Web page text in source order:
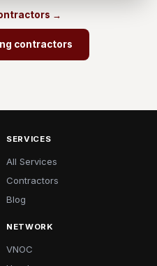
→
contractors
SERVICES
All Services
Contractors
Blog
NETWORK
VNOC